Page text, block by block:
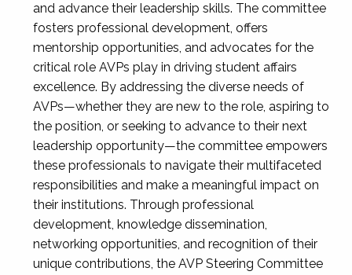
and advance their leadership skills. The committee
fosters professional development, offers
mentorship opportunities, and advocates for the
critical role AVPs play in driving student affairs
excellence. By addressing the diverse needs of
AVPs—whether they are new to the role, aspiring to
the position, or seeking to advance to their next
leadership opportunity—the committee empowers
these professionals to navigate their multifaceted
responsibilities and make a meaningful impact on
their institutions. Through professional
development, knowledge dissemination,
networking opportunities, and recognition of their
unique contributions, the AVP Steering Committee